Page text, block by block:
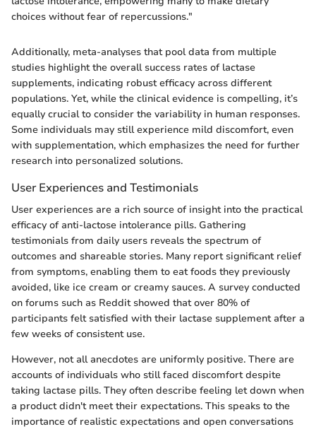
choices without fear of repercussions."
Additionally, meta-analyses that pool data from multiple
studies highlight the overall success rates of lactase
supplements, indicating robust efficacy across different
populations. Yet, while the clinical evidence is compelling, it’s
equally crucial to consider the variability in human responses.
Some individuals may still experience mild discomfort, even
with supplementation, which emphasizes the need for further
research into personalized solutions.
User Experiences and Testimonials
User experiences are a rich source of insight into the practical
efficacy of anti-lactose intolerance pills. Gathering
testimonials from daily users reveals the spectrum of
outcomes and shareable stories. Many report significant relief
from symptoms, enabling them to eat foods they previously
avoided, like ice cream or creamy sauces. A survey conducted
on forums such as Reddit showed that over 80% of
participants felt satisfied with their lactase supplement after a
few weeks of consistent use.
However, not all anecdotes are uniformly positive. There are
accounts of individuals who still faced discomfort despite
taking lactase pills. They often describe feeling let down when
a product didn't meet their expectations. This speaks to the
importance of realistic expectations and open conversations